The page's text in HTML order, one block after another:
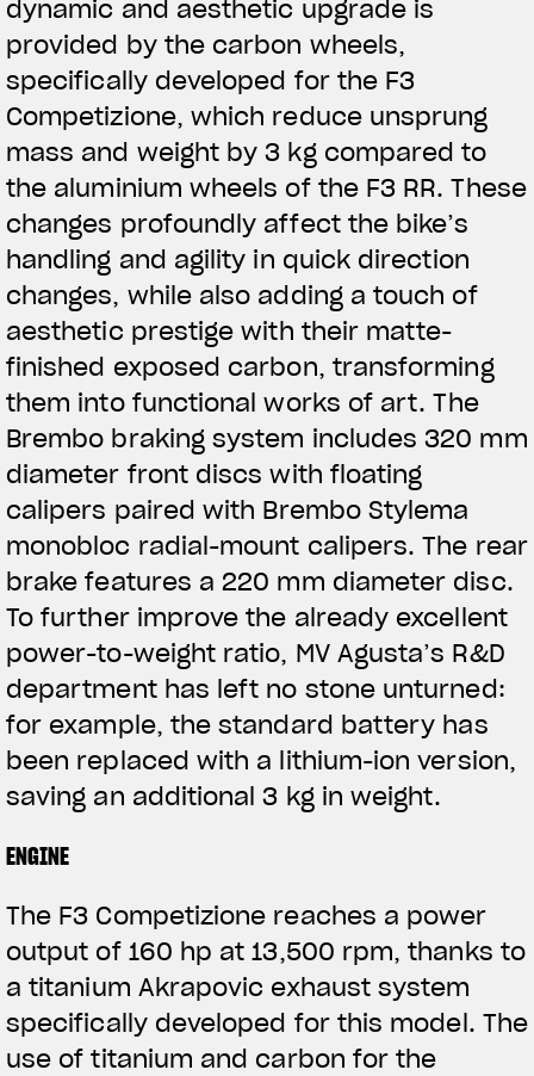
dynamic and aesthetic upgrade is
provided by the carbon wheels,
specifically developed for the F3
Competizione, which reduce unsprung
mass and weight by 3 kg compared to
the aluminium wheels of the F3 RR. These
changes profoundly affect the bike’s
handling and agility in quick direction
changes, while also adding a touch of
aesthetic prestige with their matte-
finished exposed carbon, transforming
them into functional works of art. The
Brembo braking system includes 320 mm
diameter front discs with floating
calipers paired with Brembo Stylema
monobloc radial-mount calipers. The rear
brake features a 220 mm diameter disc.
To further improve the already excellent
power-to-weight ratio, MV Agusta’s R&D
department has left no stone unturned:
for example, the standard battery has
been replaced with a lithium-ion version,
saving an additional 3 kg in weight.
ENGINE
The F3 Competizione reaches a power
output of 160 hp at 13,500 rpm, thanks to
a titanium Akrapovic exhaust system
specifically developed for this model. The
use of titanium and carbon for the